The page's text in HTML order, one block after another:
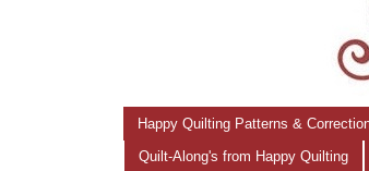
Happy Quilting Patterns &
Quilt-Along's from Happy Quilting